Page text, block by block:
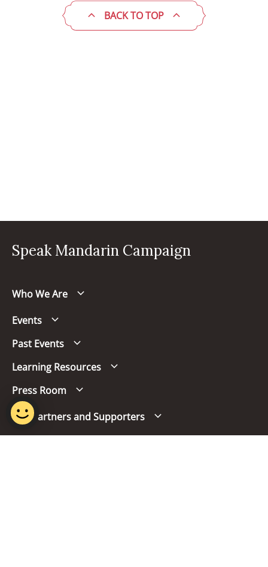
BACK TO TOP
Speak Mandarin Campaign
Who We Are
Events
Past Events
Learning Resources
Press Room
Our Partners and Supporters